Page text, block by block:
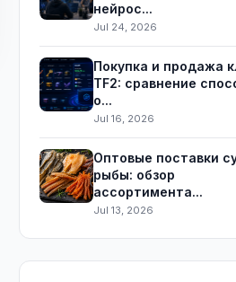
нейрос...
Jul 24, 2026
Покупка и продажа
TF2: сравнение
о...
Jul 16, 2026
Оптовые поставки
рыбы: обзор
ассортимента...
Jul 13, 2026